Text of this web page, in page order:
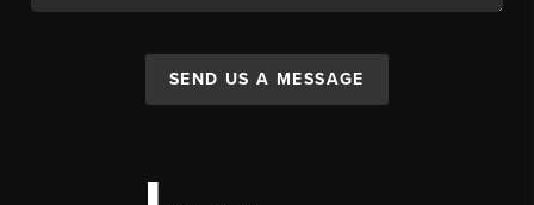
SEND US A MESSAGE